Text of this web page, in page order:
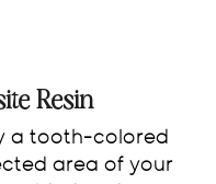
Resin
a tooth-colored
area of your